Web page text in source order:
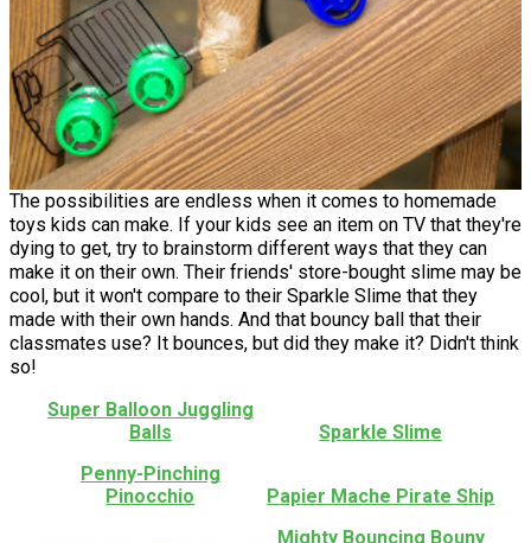
The possibilities are endless when it comes to homemade
toys kids can make. If your kids see an item on TV that they're
dying to get, try to brainstorm different ways that they can
make it on their own. Their friends' store-bought slime may be
cool, but it won't compare to their Sparkle Slime that they
made with their own hands. And that bouncy ball that their
classmates use? It bounces, but did they make it? Didn't think
so!
Super Balloon Juggling
Balls
Sparkle Slime
Penny-Pinching
Pinocchio
Papier Mache Pirate Ship
Mighty Bouncing Bouny